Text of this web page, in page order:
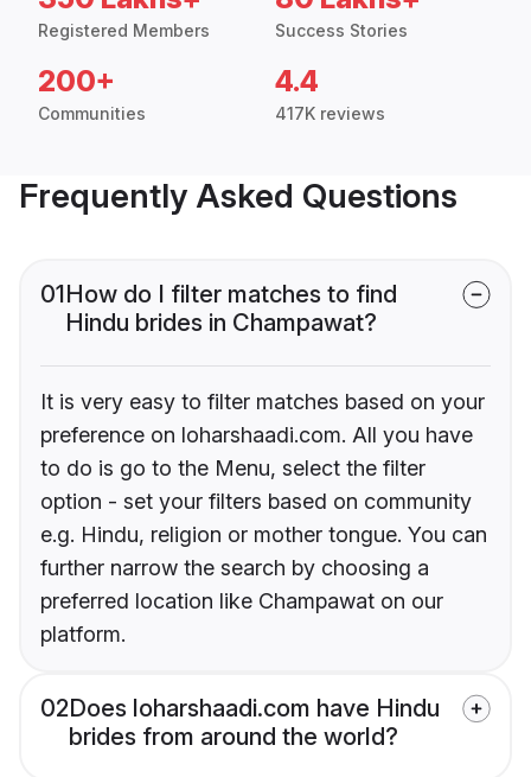
Registered Members Success Stories
200+
Communities
4.4
417K reviews
Frequently Asked Questions
01How do I filter matches to find
Hindu brides in Champawat?
It is very easy to filter matches based on your
preference on loharshaadi.com. All you have
to do is go to the Menu, select the filter
option - set your filters based on community
e.g. Hindu, religion or mother tongue. You can
further narrow the search by choosing a
preferred location like Champawat on our
platform.
02Does loharshaadi.com have Hindu
brides from around the world?